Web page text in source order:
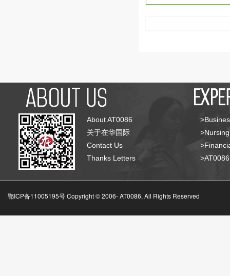
About AT0086
关于在华国际
Contact Us
Thanks Letters
鄂ICP备11005195号 Copyright © 2006-AT0086, All Rights Reserved